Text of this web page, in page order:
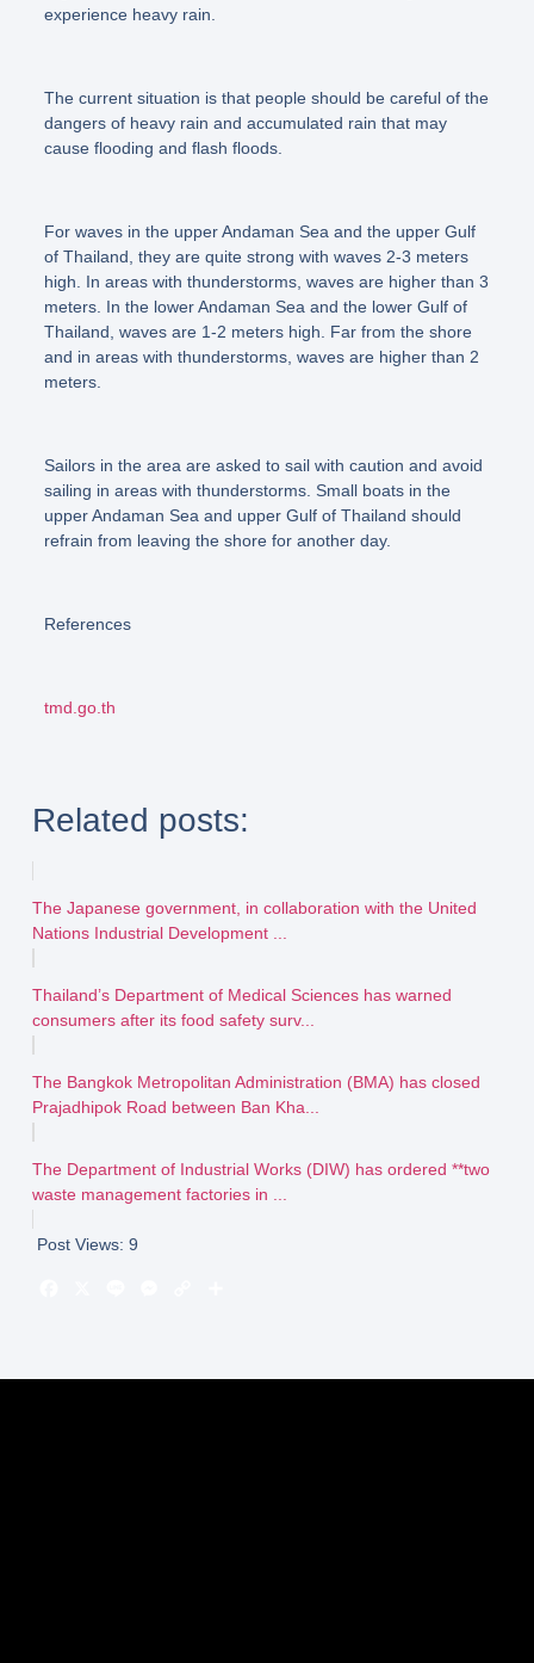
experience heavy rain.
The current situation is that people should be careful of the
dangers of heavy rain and accumulated rain that may
cause flooding and flash floods.
For waves in the upper Andaman Sea and the upper Gulf
of Thailand, they are quite strong with waves 2-3 meters
high. In areas with thunderstorms, waves are higher than 3
meters. In the lower Andaman Sea and the lower Gulf of
Thailand, waves are 1-2 meters high. Far from the shore
and in areas with thunderstorms, waves are higher than 2
meters.
Sailors in the area are asked to sail with caution and avoid
sailing in areas with thunderstorms. Small boats in the
upper Andaman Sea and upper Gulf of Thailand should
refrain from leaving the shore for another day.
References
tmd.go.th
Related posts:
The Japanese government, in collaboration with the United
Nations Industrial Development ...
Thailand’s Department of Medical Sciences has warned
consumers after its food safety surv...
The Bangkok Metropolitan Administration (BMA) has closed
Prajadhipok Road between Ban Kha...
The Department of Industrial Works (DIW) has ordered **two
waste management factories in ...
Post Views: 9